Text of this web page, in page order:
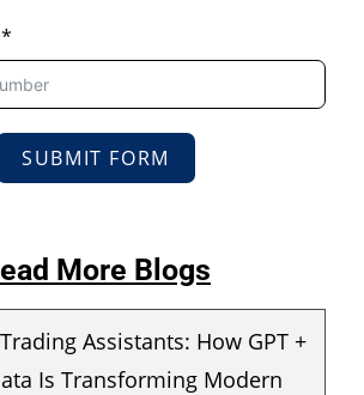
SUBMIT FORM
More Blogs
Assistants: How GPT +
Is Transforming Modern